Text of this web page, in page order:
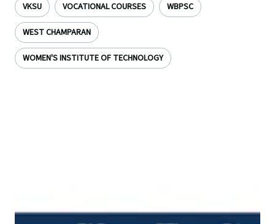
VKSU VOCATIONAL COURSES WBPSC
WEST CHAMPARAN
WOMEN'S INSTITUTE OF TECHNOLOGY